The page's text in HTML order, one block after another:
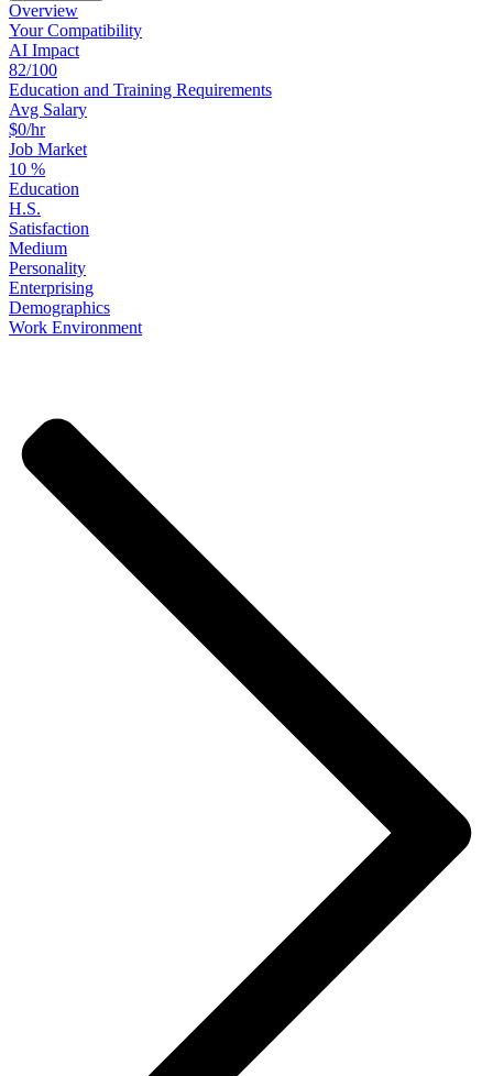
Overview
YourCompatibility
AI Impact
82/100
Education and Training Requirements
Avg Salary
$0/hr
Job Market
10 %
Education
H.S.
Satisfaction
Medium
Personality
Enterprising
Demographics
Work Environment